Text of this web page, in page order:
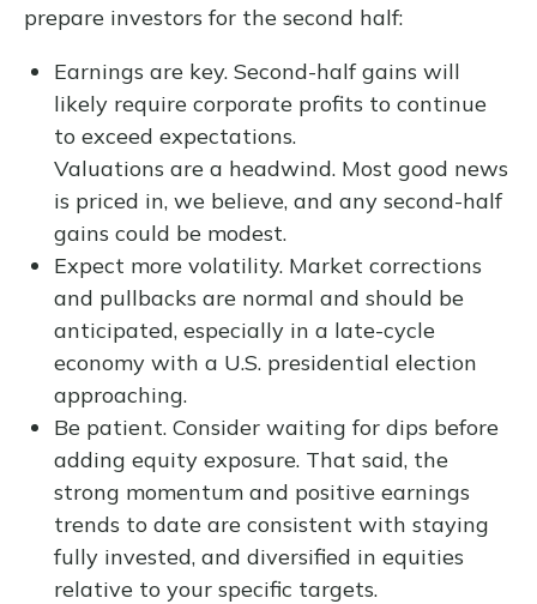
prepare investors for the second half:
Earnings are key. Second-half gains will
likely require corporate profits to continue
to exceed expectations.
Valuations are a headwind. Most good news
is priced in, we believe, and any second-half
gains could be modest.
Expect more volatility. Market corrections
and pullbacks are normal and should be
anticipated, especially in a late-cycle
economy with a U.S. presidential election
approaching.
Be patient. Consider waiting for dips before
adding equity exposure. That said, the
strong momentum and positive earnings
trends to date are consistent with staying
fully invested, and diversified in equities
relative to your specific targets.